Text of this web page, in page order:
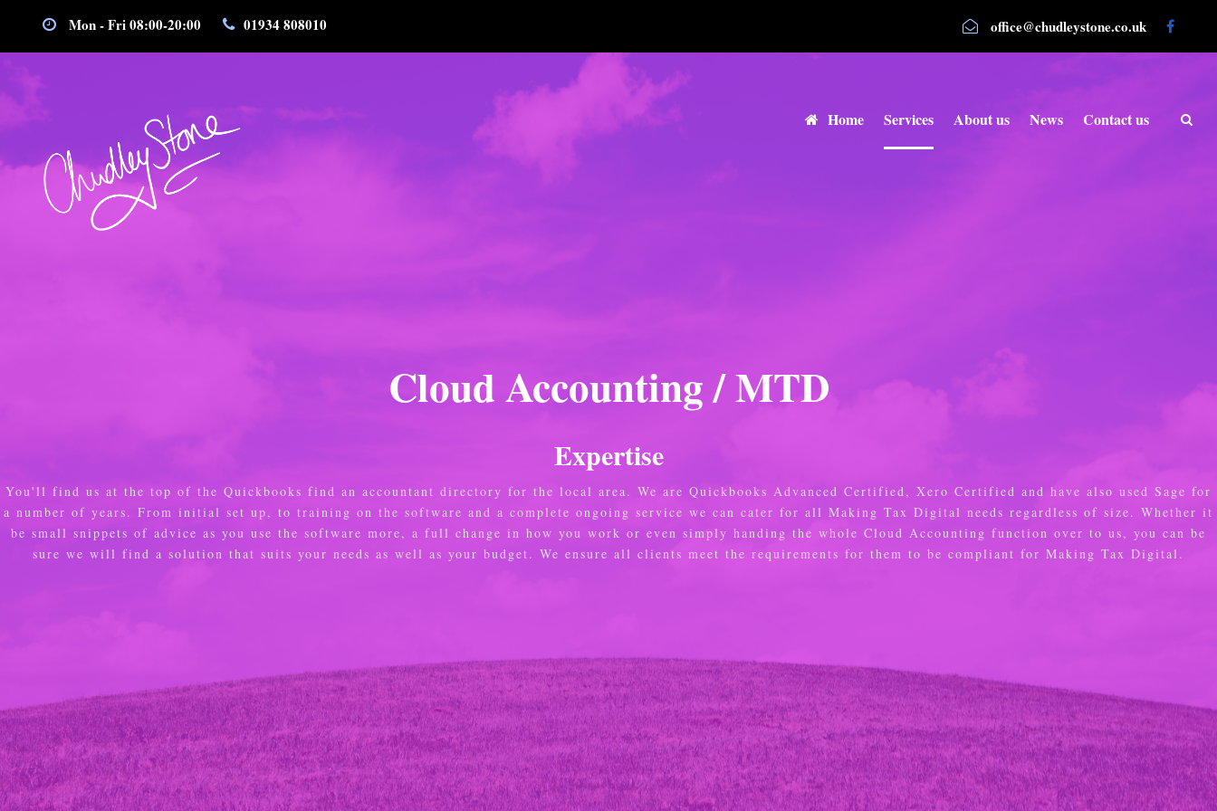
Mon - Fri 08:00-20:00 01934 808010 office@chudleystone.co.uk
Home Services About us News Contact us
Cloud Accounting / MTD
Expertise
You'll find us at the top of the Quickbooks find an accountant directory for the local area. We are Quickbooks Advanced Certified, Xero Certified and have also used Sage for
a number of years. From initial set up, to training on the software and a complete ongoing service we can cater for all Making Tax Digital needs regardless of size. Whether it
be small snippets of advice as you use the software more, a full change in how you work or even simply handing the whole Cloud Accounting function over to us, you can be
sure we will find a solution that suits your needs as well as your budget. We ensure all clients meet the requirements for them to be compliant for Making Tax Digital.